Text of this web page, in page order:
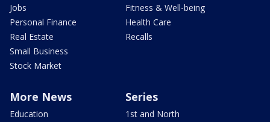
Jobs
Personal Finance
Real Estate
Small Business
Stock Market
Fitness & Well-being
Health Care
Recalls
More News
Education
Series
1st and North